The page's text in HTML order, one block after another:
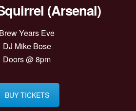
(Arsenal)
Brew Years Eve
DJ Mike Bose
Doors @ 8pm
BUY TICKETS